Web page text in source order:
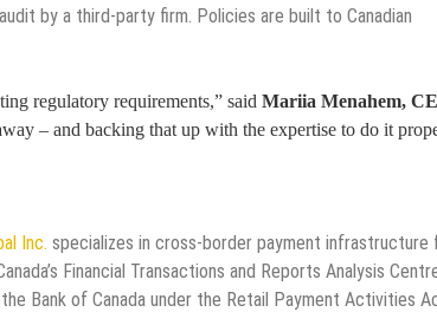
by a third-party firm. Policies are built to Canadian
regulatory requirements,” said Mariia Menahem,
– and backing that up with the expertise to do it
Inc. specializes in cross-border payment infrastructure
Financial Transactions and Reports Analysis
Bank of Canada under the Retail Payment Activities